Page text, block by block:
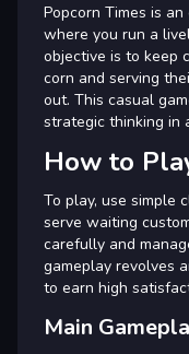
Popcorn Times is
where you run a
objective is to keep
corn and serving
out. This casual
strategic thinking in
How to
To play, use simple
serve waiting
carefully and
gameplay revolves
to earn high
Main